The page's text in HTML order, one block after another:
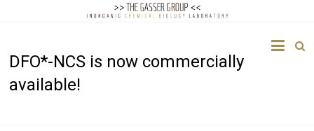
Gasser
DFO*-NCS is now commercially
available!